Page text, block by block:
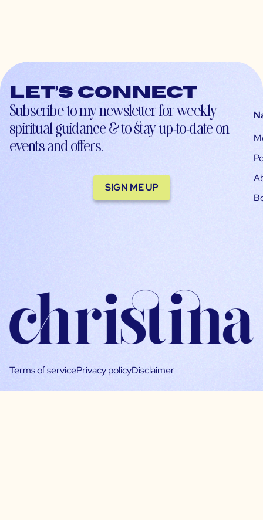
Let’s connect
Subscribe to my newsletter for weekly
spiritual guidance & to stay up-to-date on
events and offers.
SIGN ME UP
Terms of servicePrivacy policyDisclaimer